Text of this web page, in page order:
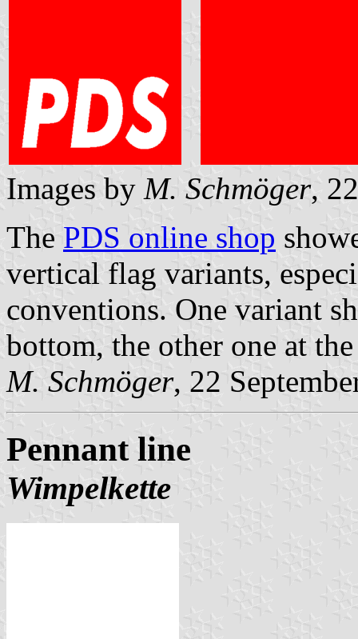
Images by M. Schmöger,
The PDS online shop
vertical flag variants,
conventions. One variant
bottom, the other one at
M. Schmöger, 22
Pennant line
Wimpelkette